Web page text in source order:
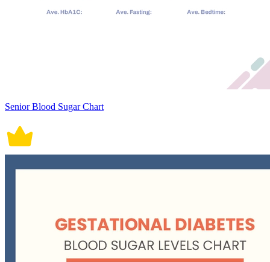
Senior Blood Sugar Chart